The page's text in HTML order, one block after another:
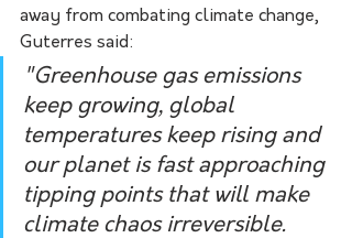
away from combating climate change,
Guterres said:
"Greenhouse gas emissions
keep growing, global
temperatures keep rising and
our planet is fast approaching
tipping points that will make
climate chaos irreversible.